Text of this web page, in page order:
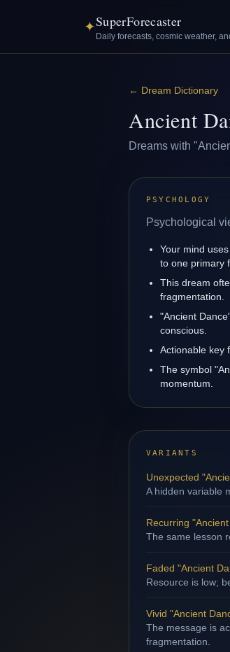
✦SuperForecaster
Daily forecasts, cosmic weather,
← Dream Dictionary
Ancient
Dreams with
PSYCHOLOGY
Psychological
Your mind
to one primary
This dream
fragmentation.
"Ancient
conscious.
Actionable key
The symbol
momentum.
VARIANTS
Unexpected
A hidden variable
Recurring
The same lesson
Faded "Ancient
Resource is low;
Vivid "Ancient
The message is
fragmentation.